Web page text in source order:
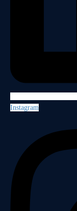
Instagram